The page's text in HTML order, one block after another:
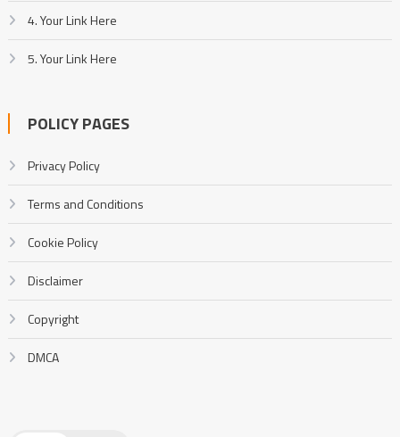
4. Your Link Here
5. Your Link Here
POLICY PAGES
Privacy Policy
Terms and Conditions
Cookie Policy
Disclaimer
Copyright
DMCA